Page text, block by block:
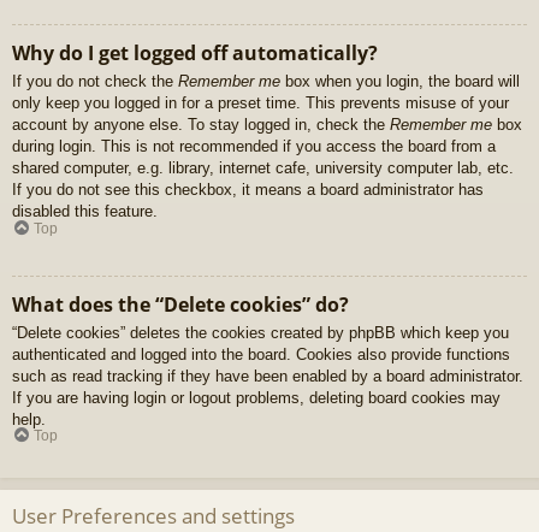
Why do I get logged off automatically?
If you do not check the Remember me box when you login, the board will
only keep you logged in for a preset time. This prevents misuse of your
account by anyone else. To stay logged in, check the Remember me box
during login. This is not recommended if you access the board from a
shared computer, e.g. library, internet cafe, university computer lab, etc.
If you do not see this checkbox, it means a board administrator has
disabled this feature.
Top
What does the “Delete cookies” do?
“Delete cookies” deletes the cookies created by phpBB which keep you
authenticated and logged into the board. Cookies also provide functions
such as read tracking if they have been enabled by a board administrator.
If you are having login or logout problems, deleting board cookies may
help.
Top
User Preferences and settings